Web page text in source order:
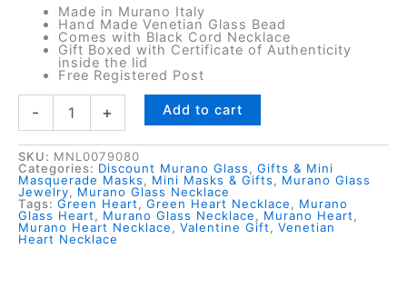
Made in Murano Italy
Hand Made Venetian Glass Bead
Comes with Black Cord Necklace
Gift Boxed with Certificate of Authenticity
inside the lid
Free Registered Post
-
Glass
Heart
Necklace
-
Italian
Made
+ Add to cart
SKU: MNL0079080
Categories: Discount Murano Glass, Gifts & Mini
Masquerade Masks, Mini Masks & Gifts, Murano Glass
Jewelry, Murano Glass Necklace
Tags: Green Heart, Green Heart Necklace, Murano
Glass Heart, Murano Glass Necklace, Murano Heart,
Murano Heart Necklace, Valentine Gift, Venetian
Heart Necklace